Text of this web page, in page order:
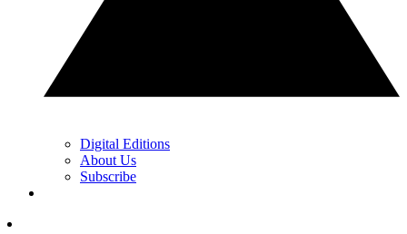
Digital Editions
About Us
Subscribe